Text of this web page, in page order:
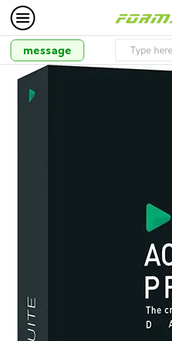
message